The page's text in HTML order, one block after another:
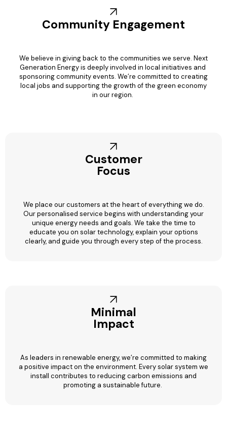
Community Engagement
We believe in giving back to the communities we serve. Next
Generation Energy is deeply involved in local initiatives and
sponsoring community events. We’re committed to creating
local jobs and supporting the growth of the green economy
in our region.
Customer
Focus
We place our customers at the heart of everything we do.
Our personalised service begins with understanding your
unique energy needs and goals. We take the time to
educate you on solar technology, explain your options
clearly, and guide you through every step of the process.
Minimal
Impact
As leaders in renewable energy, we’re committed to making
a positive impact on the environment. Every solar system we
install contributes to reducing carbon emissions and
promoting a sustainable future.